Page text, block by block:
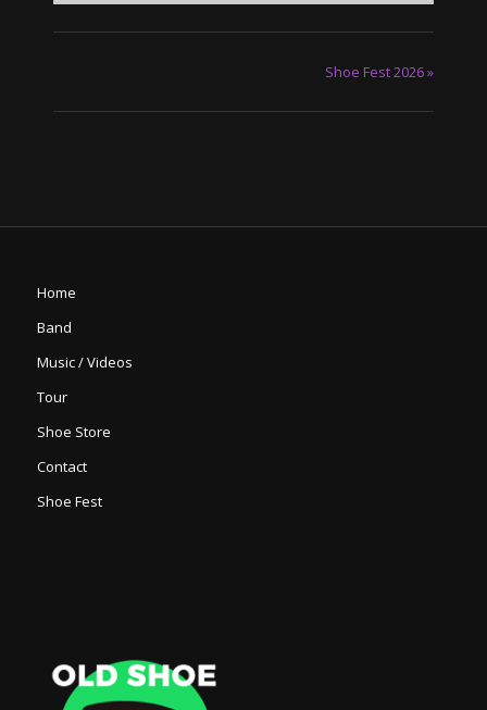
Shoe Fest 2026»
Home
Band
Music / Videos
Tour
Shoe Store
Contact
Shoe Fest